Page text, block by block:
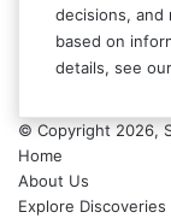
decisions, and
based on
details, see our
© Copyright 2026,
Home
About Us
Explore Discoveries